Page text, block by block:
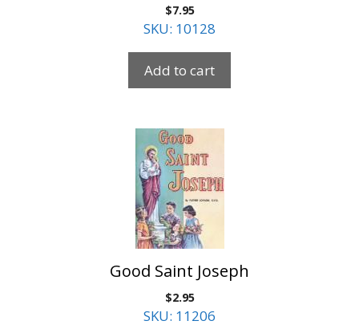
$7.95
SKU: 10128
Add to cart
Good Saint Joseph
$2.95
SKU: 11206